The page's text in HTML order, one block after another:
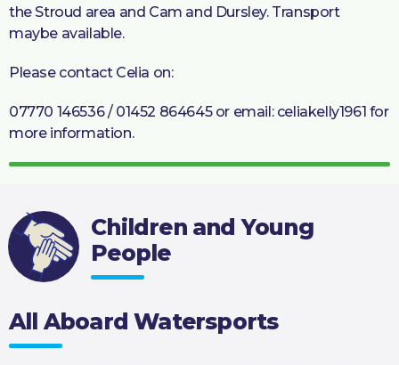
the Stroud area and Cam and Dursley. Transport
maybe available.
Please contact Celia on:
07770 146536 / 01452 864645 or email: celiakelly1961 for
more information.
Children and Young
People
All Aboard Watersports